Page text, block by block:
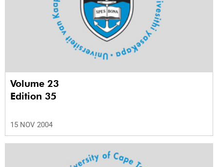
Volume 23
Edition 35
15 NOV 2004